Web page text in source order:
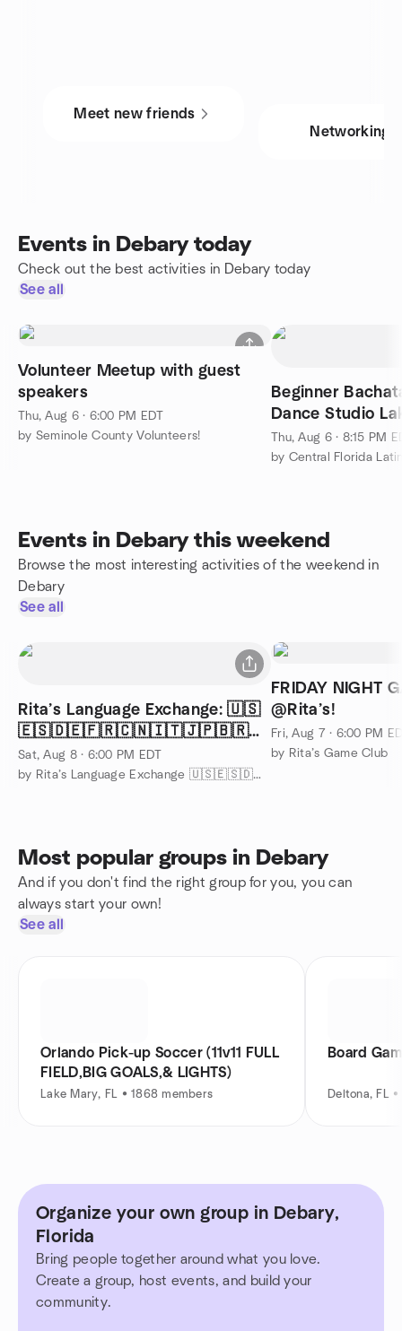
Meet new friends
Networking
Events in Debary today
Check out the best activities in Debary today
See all
Volunteer Meetup with guest
speakers
Thu, Aug 6 · 6:00 PM EDT
by Seminole County Volunteers!
Beginner
Dance Studio
Thursdays!
Thu, Aug 6 · 8:15 PM
by Central Florida
Events in Debary this weekend
Browse the most interesting activities of the weekend in
Debary
See all
Rita’s Language Exchange: 🇺🇸
🇪🇸🇩🇪🇫🇷🇨🇳🇮🇹🇯🇵🇧🇷
🤟🏽
Sat, Aug 8 · 6:00 PM EDT
by Rita’s Language Exchange 🇺🇸🇪🇸🇩🇪🇫🇷🇨🇳🇮🇹🇧🇷🇯🇵🤟
FRIDAY NIGHT
@Rita’s!
Fri, Aug 7 · 6:00 PM
by Rita’s Game Club
Most popular groups in Debary
And if you don't find the right group for you, you can
always start your own!
See all
Orlando Pick-up Soccer (11v11 FULL
FIELD,BIG GOALS,& LIGHTS)
Lake Mary, FL • 1868 members
Board
Deltona, FL
Organize your own group in Debary,
Florida
Bring people together around what you love.
Create a group, host events, and build your
community.